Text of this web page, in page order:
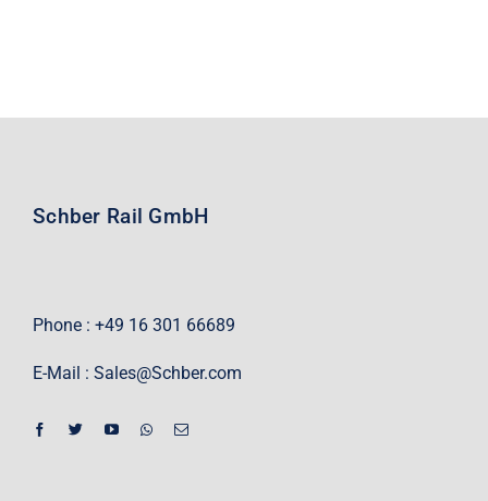
Schber Rail GmbH
Phone : +49 16 301 66689
E-Mail : Sales@Schber.com